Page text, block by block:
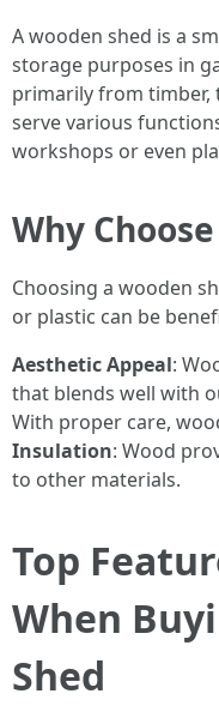
A wooden shed is a
storage purposes in
primarily from timber,
serve various
workshops or even
Why
Choosing a wooden
or plastic can be
Aesthetic Appeal:
that blends well with
With proper care,
Insulation: Wood
to other materials.
Top
When
Shed